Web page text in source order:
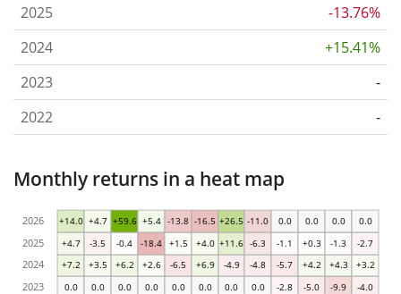
2025
-13.76%
2024
+15.41%
2023
-
2022
-
Monthly returns in a heat map
0.0 0.0 0.0 0.0 0.0 0.0 0.0 0.0 -2.8 -5.0 -9.9 -4.0
+7.2 +3.5 +6.2 +2.6 -6.5 +6.9 -4.9 -4.8 -5.7 +4.2 +4.3 +3.2
+4.7 -3.5 -0.4 -18.4 +1.5 +4.0 +11.6 -6.3 -1.1 +0.3 -1.3 -2.7
+14.0 +4.7 +59.6 +5.4 -13.8 -16.5 +26.5 -11.0 0.0 0.0 0.0 0.0
2023
2024
2025
2026